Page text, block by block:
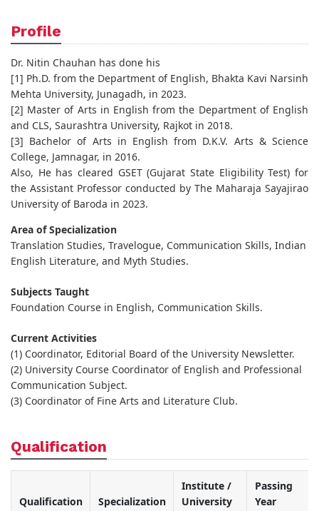
Profile
Dr. Nitin Chauhan has done his
[1] Ph.D. from the Department of English, Bhakta Kavi Narsinh
Mehta University, Junagadh, in 2023.
[2] Master of Arts in English from the Department of English
and CLS, Saurashtra University, Rajkot in 2018.
[3] Bachelor of Arts in English from D.K.V. Arts & Science
College, Jamnagar, in 2016.
Also, He has cleared GSET (Gujarat State Eligibility Test) for
the Assistant Professor conducted by The Maharaja Sayajirao
University of Baroda in 2023.
Area of Specialization
Translation Studies, Travelogue, Communication Skills, Indian
English Literature, and Myth Studies.
Subjects Taught
Foundation Course in English, Communication Skills.
Current Activities
(1) Coordinator, Editorial Board of the University Newsletter.
(2) University Course Coordinator of English and Professional
Communication Subject.
(3) Coordinator of Fine Arts and Literature Club.
Qualification
Qualification Specialization
Institute /
University
Passing
Year